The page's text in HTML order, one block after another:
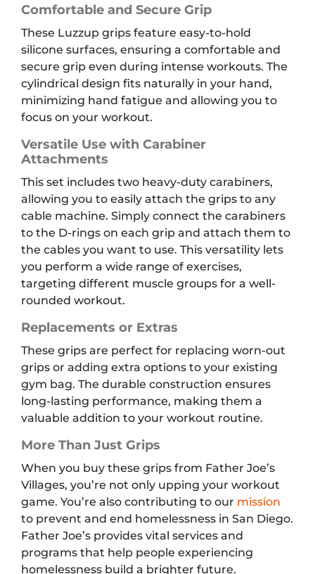
Comfortable and Secure Grip
These Luzzup grips feature easy-to-hold
silicone surfaces, ensuring a comfortable and
secure grip even during intense workouts. The
cylindrical design fits naturally in your hand,
minimizing hand fatigue and allowing you to
focus on your workout.
Versatile Use with Carabiner
Attachments
This set includes two heavy-duty carabiners,
allowing you to easily attach the grips to any
cable machine. Simply connect the carabiners
to the D-rings on each grip and attach them to
the cables you want to use. This versatility lets
you perform a wide range of exercises,
targeting different muscle groups for a well-
rounded workout.
Replacements or Extras
These grips are perfect for replacing worn-out
grips or adding extra options to your existing
gym bag. The durable construction ensures
long-lasting performance, making them a
valuable addition to your workout routine.
More Than Just Grips
When you buy these grips from Father Joe’s
Villages, you’re not only upping your workout
game. You’re also contributing to our mission
to prevent and end homelessness in San Diego.
Father Joe’s provides vital services and
programs that help people experiencing
homelessness build a brighter future.